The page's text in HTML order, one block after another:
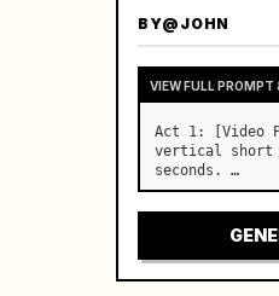
BY@JOHN
VIEW FULL PROMPT
Act 1: [Video
vertical short
seconds. …